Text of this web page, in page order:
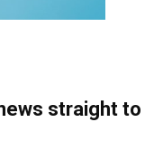
straight to